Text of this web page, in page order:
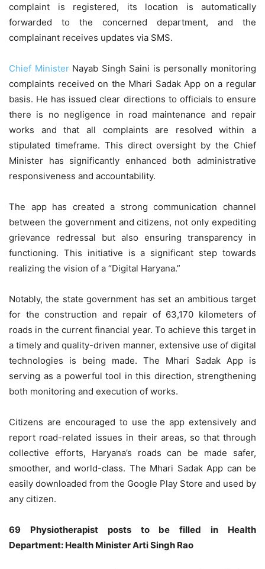
complaint is registered, its location is automatically
forwarded to the concerned department, and the
complainant receives updates via SMS.
Chief MinisterNayab Singh Saini is personally monitoring
complaints received on the Mhari Sadak App on a regular
basis. He has issued clear directions to officials to ensure
there is no negligence in road maintenance and repair
works and that all complaints are resolved within a
stipulated timeframe. This direct oversight by the Chief
Minister has significantly enhanced both administrative
responsiveness and accountability.
The app has created a strong communication channel
between the government and citizens, not only expediting
grievance redressal but also ensuring transparency in
functioning. This initiative is a significant step towards
realizing the vision of a “Digital Haryana.”
Notably, the state government has set an ambitious target
for the construction and repair of 63,170 kilometers of
roads in the current financial year. To achieve this target in
a timely and quality-driven manner, extensive use of digital
technologies is being made. The Mhari Sadak App is
serving as a powerful tool in this direction, strengthening
both monitoring and execution of works.
Citizens are encouraged to use the app extensively and
report road-related issues in their areas, so that through
collective efforts, Haryana’s roads can be made safer,
smoother, and world-class. The Mhari Sadak App can be
easily downloaded from the Google Play Store and used by
any citizen.
69 Physiotherapist posts to be filled in Health
Department: Health Minister Arti Singh Rao